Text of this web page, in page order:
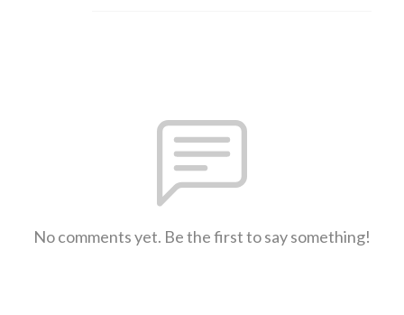
No comments yet. Be the first to say something!